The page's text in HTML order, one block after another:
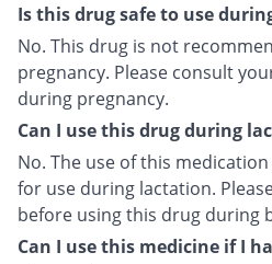
Is this drug safe to use
No. This drug is not
pregnancy. Please consult
during pregnancy.
Can I use this drug during
No. The use of this
for use during lactation.
before using this drug during
Can I use this medicine if I